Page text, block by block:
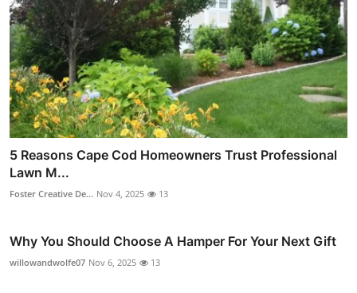
5 Reasons Cape Cod Homeowners Trust Professional
Lawn M...
Foster Creative De... Nov 4, 2025 13
Why You Should Choose A Hamper For Your Next Gift
willowandwolfe07 Nov 6, 2025 13